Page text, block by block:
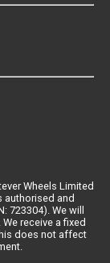
Wheels Limited
authorised and
723304). We will
receive a fixed
does not affect